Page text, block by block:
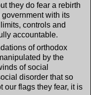
they do fear a rebirth
with its
controls and
accountable.
of orthodox
by the
of social
disorder that so
our flags they fear, it is